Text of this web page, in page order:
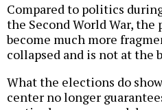
Compared to politics
the Second World War,
become much more
collapsed and is not at the
What the elections do
center no longer